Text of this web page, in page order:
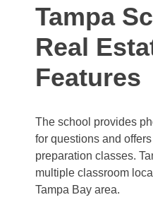
Tampa
Real
Features
The school provides
for questions and
preparation classes.
multiple classroom
Tampa Bay area.